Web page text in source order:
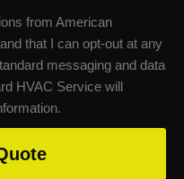
from American
that I can opt-out at any
messaging and data
HVAC Service will